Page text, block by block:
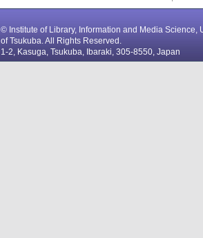
© Institute of Library, Information and Media Science,
of Tsukuba. All Rights Reserved.
1-2, Kasuga, Tsukuba, Ibaraki, 305-8550, Japan